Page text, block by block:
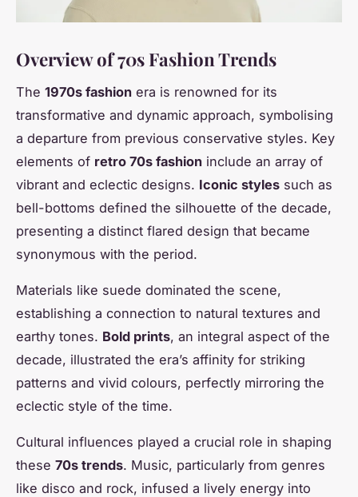
Overview of 70s Fashion Trends
The 1970s fashion era is renowned for its
transformative and dynamic approach, symbolising
a departure from previous conservative styles. Key
elements of retro 70s fashion include an array of
vibrant and eclectic designs. Iconic styles such as
bell-bottoms defined the silhouette of the decade,
presenting a distinct flared design that became
synonymous with the period.
Materials like suede dominated the scene,
establishing a connection to natural textures and
earthy tones. Bold prints, an integral aspect of the
decade, illustrated the era’s affinity for striking
patterns and vivid colours, perfectly mirroring the
eclectic style of the time.
Cultural influences played a crucial role in shaping
these 70s trends. Music, particularly from genres
like disco and rock, infused a lively energy into